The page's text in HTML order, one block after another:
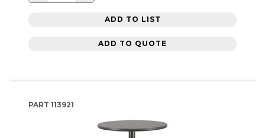
ADD TO LIST
ADD TO QUOTE
PART 113921